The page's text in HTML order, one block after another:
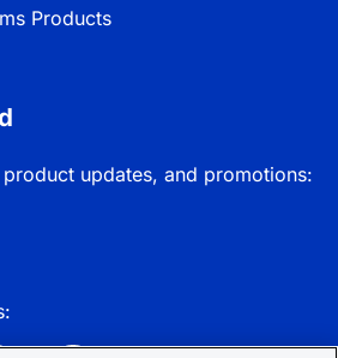
Products
updates, and promotions: